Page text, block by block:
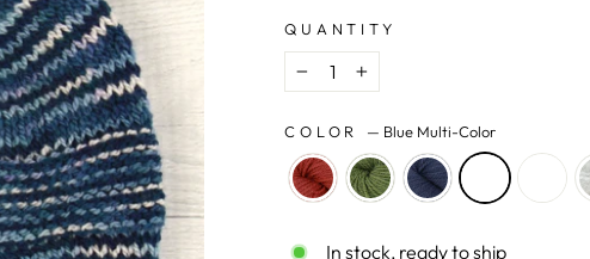
QUANTITY
− +
COLOR — Blue Multi-Color
In stock, ready to ship